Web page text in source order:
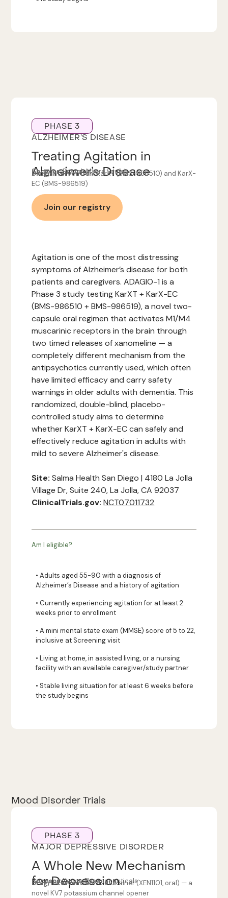
PHASE 3
ALZHEIMER’S DISEASE
Treating Agitation in
Alzheimer’s Disease
Sponsor:Bristol-Myers Squibb
Drug/Intervention:KarXT (BMS-986510) and KarX-
EC (BMS-986519)
Join our registry
Agitation is one of the most distressing
symptoms of Alzheimer’s disease for both
patients and caregivers. ADAGIO-1 is a
Phase 3 study testing KarXT + KarX-EC
(BMS-986510 + BMS-986519), a novel two-
capsule oral regimen that activates M1/M4
muscarinic receptors in the brain through
two timed releases of xanomeline — a
completely different mechanism from the
antipsychotics currently used, which often
have limited efficacy and carry safety
warnings in older adults with dementia. This
randomized, double-blind, placebo-
controlled study aims to determine
whether KarXT + KarX-EC can safely and
effectively reduce agitation in adults with
mild to severe Alzheimer's disease.
Site: Salma Health San Diego | 4180 La Jolla
Village Dr, Suite 240, La Jolla, CA 92037
ClinicalTrials.gov: NCT07011732
Am I eligible?
• Adults aged 55-90 with a diagnosis of
Alzheimer’s Disease and a history of agitation
• Currently experiencing agitation for at least 2
weeks prior to enrollment
• A mini mental state exam (MMSE) score of 5 to 22,
inclusive at Screening visit
• Living at home, in assisted living, or a nursing
facility with an available caregiver/study partner
• Stable living situation for at least 6 weeks before
the study begins
Mood Disorder Trials
PHASE 3
MAJOR DEPRESSIVE DISORDER
A Whole New Mechanism
for Depression
Sponsor:Xenon Pharmaceuticals
Drug/Intervention:Azetukalner (XEN1101, oral) — a
novel KV7 potassium channel opener